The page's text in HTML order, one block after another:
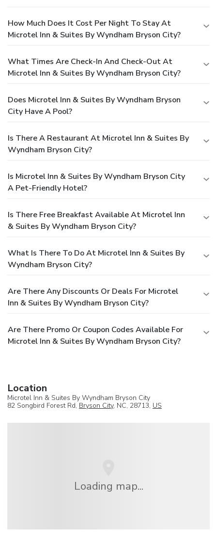
How Much Does It Cost Per Night To Stay At
Microtel Inn & Suites By Wyndham Bryson City?
What Times Are Check-In And Check-Out At
Microtel Inn & Suites By Wyndham Bryson City?
Does Microtel Inn & Suites By Wyndham Bryson
City Have A Pool?
Is There A Restaurant At Microtel Inn & Suites By
Wyndham Bryson City?
Is Microtel Inn & Suites By Wyndham Bryson City
A Pet-Friendly Hotel?
Is There Free Breakfast Available At Microtel Inn
& Suites By Wyndham Bryson City?
What Is There To Do At Microtel Inn & Suites By
Wyndham Bryson City?
Are There Any Discounts Or Deals For Microtel
Inn & Suites By Wyndham Bryson City?
Are There Promo Or Coupon Codes Available For
Microtel Inn & Suites By Wyndham Bryson City?
Location
Microtel Inn & Suites By Wyndham Bryson City
82 Songbird Forest Rd, Bryson City, NC, 28713, US
Loading map...